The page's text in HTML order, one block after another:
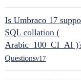
Is Umbraco 17
SQL collation (
Arabic_100_CI_AI
Questionsv17